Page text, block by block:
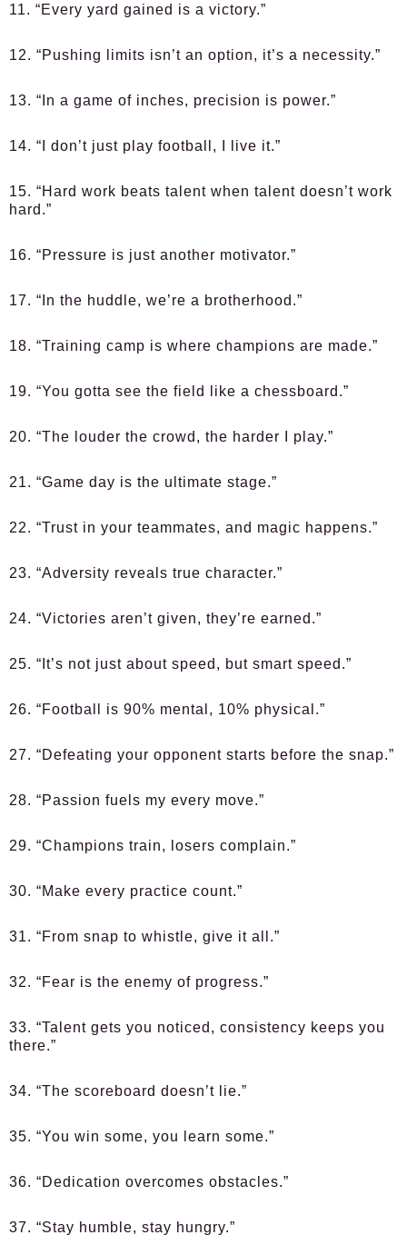
11. “Every yard gained is a victory.”
12. “Pushing limits isn’t an option, it’s a necessity.”
13. “In a game of inches, precision is power.”
14. “I don’t just play football, I live it.”
15. “Hard work beats talent when talent doesn’t work
hard.”
16. “Pressure is just another motivator.”
17. “In the huddle, we’re a brotherhood.”
18. “Training camp is where champions are made.”
19. “You gotta see the field like a chessboard.”
20. “The louder the crowd, the harder I play.”
21. “Game day is the ultimate stage.”
22. “Trust in your teammates, and magic happens.”
23. “Adversity reveals true character.”
24. “Victories aren’t given, they’re earned.”
25. “It’s not just about speed, but smart speed.”
26. “Football is 90% mental, 10% physical.”
27. “Defeating your opponent starts before the snap.”
28. “Passion fuels my every move.”
29. “Champions train, losers complain.”
30. “Make every practice count.”
31. “From snap to whistle, give it all.”
32. “Fear is the enemy of progress.”
33. “Talent gets you noticed, consistency keeps you
there.”
34. “The scoreboard doesn’t lie.”
35. “You win some, you learn some.”
36. “Dedication overcomes obstacles.”
37. “Stay humble, stay hungry.”